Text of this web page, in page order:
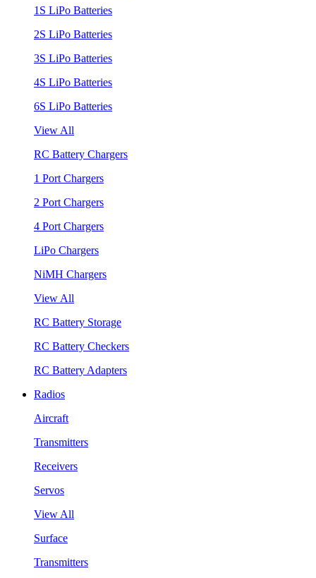
1S LiPo Batteries
2S LiPo Batteries
3S LiPo Batteries
4S LiPo Batteries
6S LiPo Batteries
View All
RC Battery Chargers
1 Port Chargers
2 Port Chargers
4 Port Chargers
LiPo Chargers
NiMH Chargers
View All
RC Battery Storage
RC Battery Checkers
RC Battery Adapters
Radios
Aircraft
Transmitters
Receivers
Servos
View All
Surface
Transmitters